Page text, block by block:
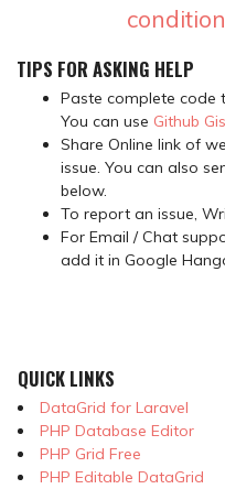
TIPS FOR ASKING HELP
Paste complete code
You can use Github
Share Online link of
issue. You can also
below.
To report an issue,
For Email / Chat
add it in Google
QUICK LINKS
DataGrid for Laravel
PHP Database Editor
PHP Grid Free
PHP Editable DataGrid